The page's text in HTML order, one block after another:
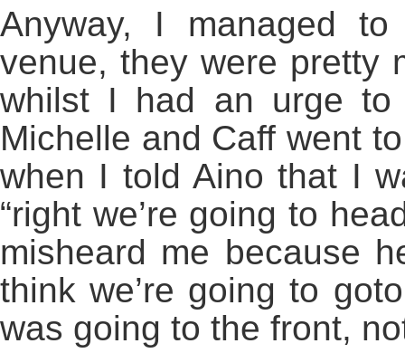
Anyway, I managed
venue, they were pretty
whilst I had an urge
Michelle and Caff went
when I told Aino that I
“right we’re going to
misheard me because
think we’re going to
was going to the front,